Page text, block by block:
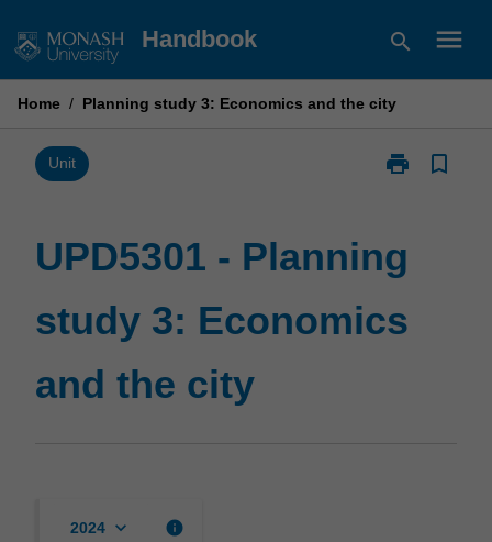
to
Handbook search menu
Home / Planning study 3: Economics and the city
Unit print
Print
study
3:
and
bookmark_border
UPD5301 - Planning
study 3: Economics
and the city
2024 keyboard_arrow_down info